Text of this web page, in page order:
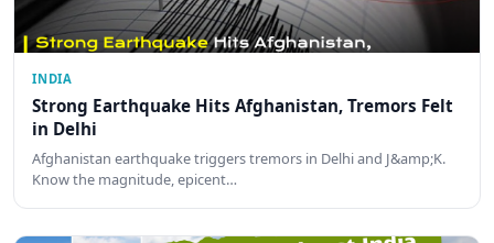
INDIA
Strong Earthquake Hits Afghanistan, Tremors Felt
in Delhi
Afghanistan earthquake triggers tremors in Delhi and J&amp;K.
Know the magnitude, epicent…